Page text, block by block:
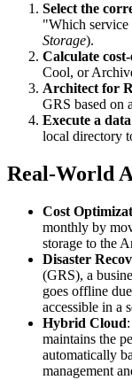
Select the
"Which
Storage).
Calculate
Cool, or
Architect for
GRS based on
Execute a
local directory
Real-World
Cost
monthly by
storage to the
Disaster
(GRS), a
goes offline
accessible in a
Hybrid Cloud
maintains the
automatically
management